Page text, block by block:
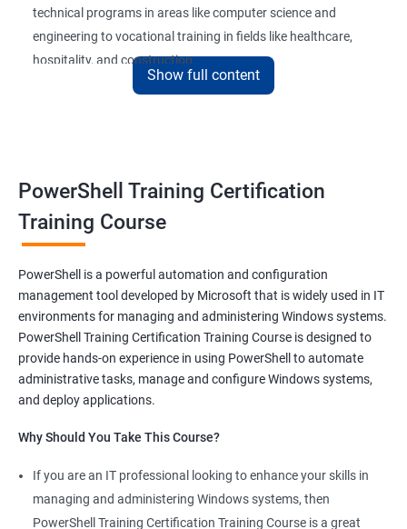
technical programs in areas like computer science and
engineering to vocational training in fields like healthcare,
hospitality, and construction.
By pursuing a career in job-oriented courses, you can enjoy the
skills and build a successful and fulfilling career.
I apologize for my previous response, it seems that I made a
mistake in copying and pasting the text. Here's the correct
response to your request:
Gain mastery in PowerShell scripting: PowerShell is a powerful
tool that can automate tasks and streamline processes. By
hours of work and increase your productivity.
Show full content
PowerShell Training Certification
Training Course
PowerShell is a powerful automation and configuration
management tool developed by Microsoft that is widely used in IT
environments for managing and administering Windows systems.
PowerShell Training Certification Training Course is designed to
provide hands-on experience in using PowerShell to automate
administrative tasks, manage and configure Windows systems,
and deploy applications.
Why Should You Take This Course?
If you are an IT professional looking to enhance your skills in
managing and administering Windows systems, then
PowerShell Training Certification Training Course is a great